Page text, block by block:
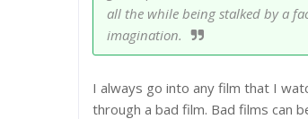
all the while being stalked by a
imagination.
I always go into any film that I
through a bad film. Bad films can